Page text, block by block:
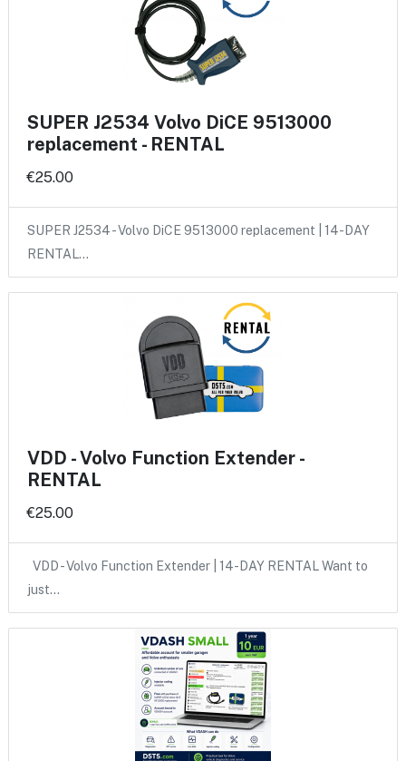
SUPER J2534 Volvo DiCE 9513000
replacement - RENTAL
€25.00
SUPER J2534 - Volvo DiCE 9513000 replacement | 14-DAY
RENTAL…
VDD - Volvo Function Extender -
RENTAL
€25.00
VDD - Volvo Function Extender | 14-DAY RENTAL Want to
just…